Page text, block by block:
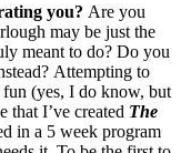
you? Are you
may be just the
meant to do? Do you
Attempting to
(yes, I do know, but
that I’ve created The
in a 5 week program